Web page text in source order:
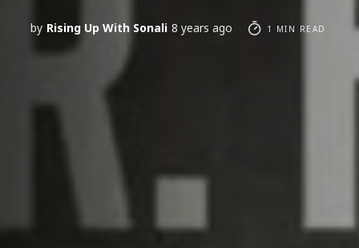
by Rising Up With Sonali 8 years ago 1 MIN READ